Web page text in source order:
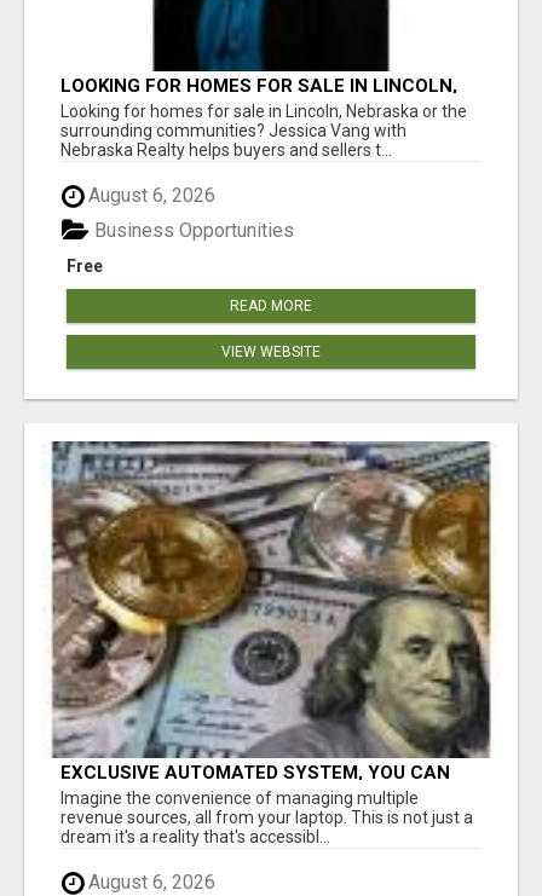
LOOKING FOR HOMES FOR SALE IN LINCOLN,
NEBRASKA OR THE SURROUNDING
COMMUNITIES?
Looking for homes for sale in Lincoln, Nebraska or the
surrounding communities? Jessica Vang with
Nebraska Realty helps buyers and sellers t...
August 6, 2026
Free
Business Opportunities
READ MORE
VIEW WEBSITE
EXCLUSIVE AUTOMATED SYSTEM, YOU CAN
NOW TAP IN TO FOUR DISTINCT INCOME
STREAMS SEAMLESSLY.
Imagine the convenience of managing multiple
revenue sources, all from your laptop. This is not just a
dream it's a reality that's accessibl...
August 6, 2026